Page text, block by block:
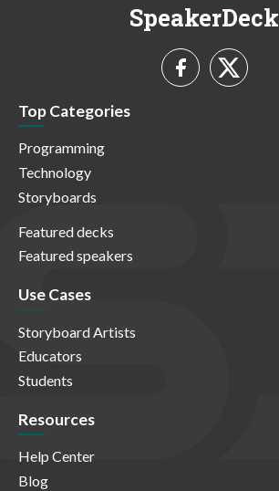
SpeakerDeck
Top Categories
Programming
Technology
Storyboards
Featured decks
Featured speakers
Use Cases
Storyboard Artists
Educators
Students
Resources
Help Center
Blog